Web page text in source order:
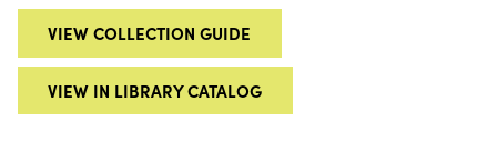
VIEW COLLECTION GUIDE
VIEW IN LIBRARY CATALOG